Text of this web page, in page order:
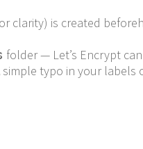
clarity) is created
folder — Let’s Encrypt
typo in your